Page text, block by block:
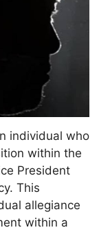
individual who
within the
President
This
allegiance
within a